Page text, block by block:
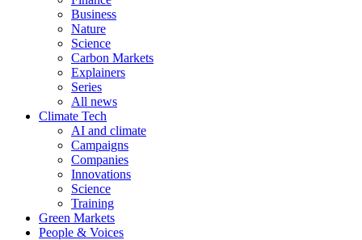
Business
Nature
Science
Carbon Markets
Explainers
Series
All news
Climate Tech
AI and climate
Campaigns
Companies
Innovations
Science
Training
Green Markets
People & Voices